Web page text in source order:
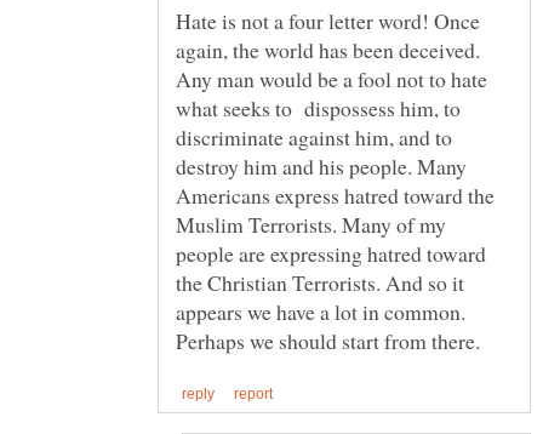
Hate is not a four letter word! Once
again, the world has been deceived.
Any man would be a fool not to hate
what seeks to dispossess him, to
discriminate against him, and to
destroy him and his people. Many
Americans express hatred toward the
Muslim Terrorists. Many of my
people are expressing hatred toward
the Christian Terrorists. And so it
appears we have a lot in common.